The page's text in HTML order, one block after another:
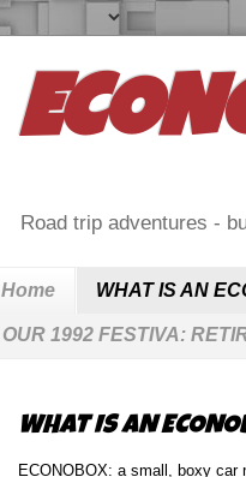
Road trip adventures -
Home WHAT IS AN
OUR 1992 FESTIVA:
WHAT IS AN
ECONOBOX: a small, boxy